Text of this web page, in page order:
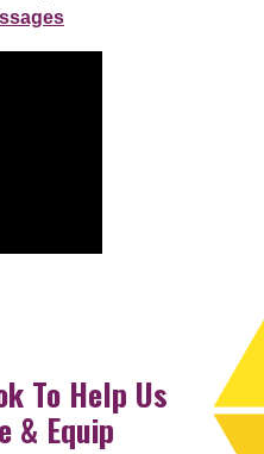
To Help Us
& Equip